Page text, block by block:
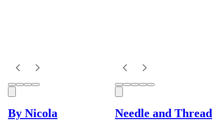
By Nicola Needle and Thread